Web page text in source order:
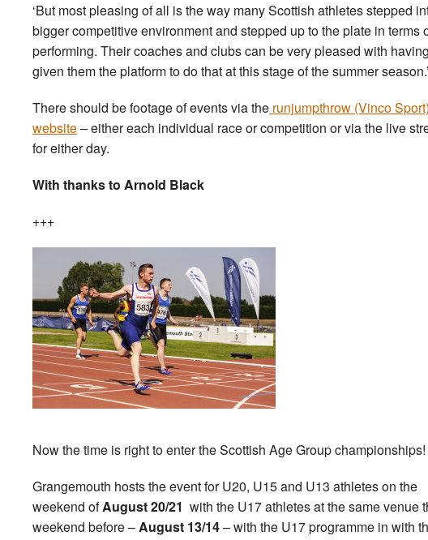
‘But most pleasing of all is the way many Scottish athletes stepped
bigger competitive environment and stepped up to the plate in terms
performing. Their coaches and clubs can be very pleased with having
given them the platform to do that at this stage of the summer season.’
There should be footage of events via the runjumpthrow (Vinco Sport)
website– either each individual race or competition or via the live
for either day.
With thanks to Arnold Black
+++
Now the time is right to enter the Scottish Age Group championships!
Grangemouth hosts the event for U20, U15 and U13 athletes on the
weekend ofAugust 20/21 with the U17 athletes at the same venue
weekend before –August 13/14– with the U17 programme in with